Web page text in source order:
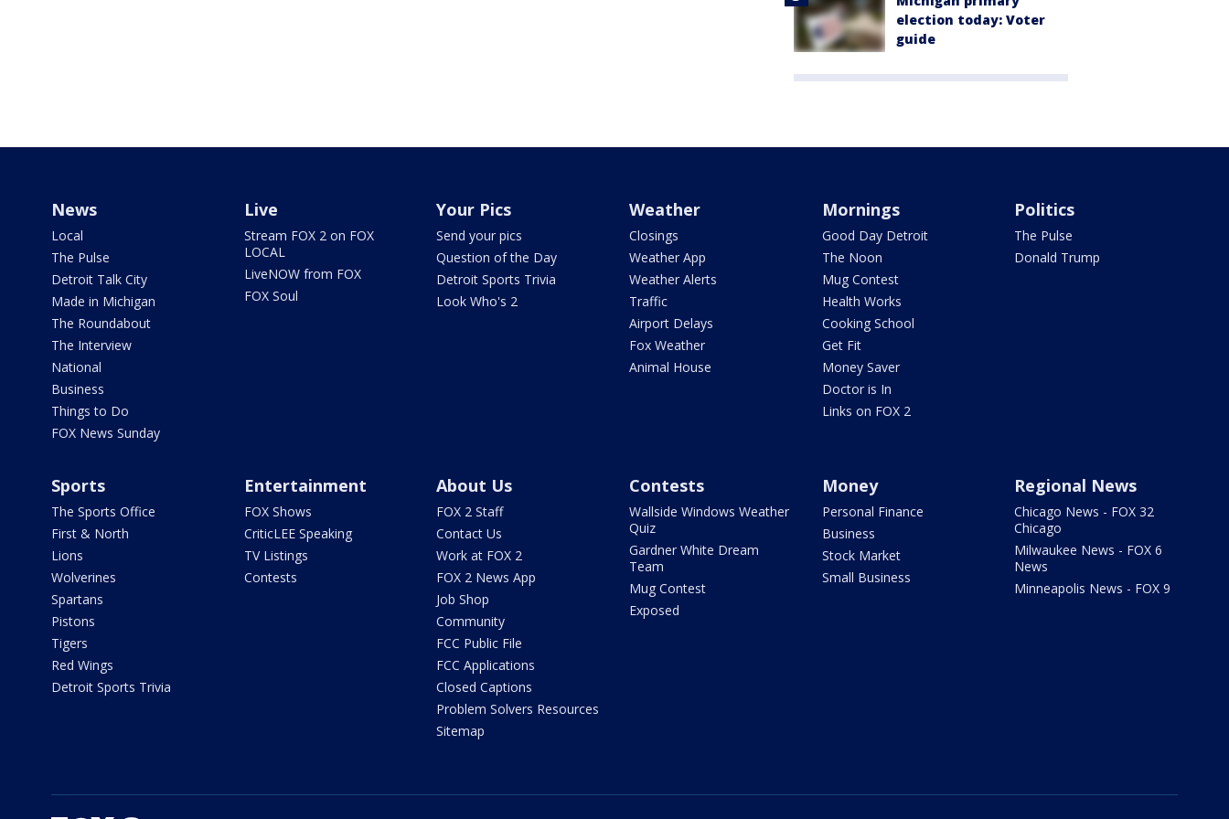
election today: Voter
guide
News
Local
The Pulse
Detroit Talk City
Made in Michigan
The Roundabout
The Interview
National
Business
Things to Do
FOX News Sunday
Live
Stream FOX 2 on FOX
LOCAL
LiveNOW from FOX
FOX Soul
Your Pics
Send your pics
Question of the Day
Detroit Sports Trivia
Look Who's 2
Weather
Closings
Weather App
Weather Alerts
Traffic
Airport Delays
Fox Weather
Animal House
Mornings
Good Day Detroit
The Noon
Mug Contest
Health Works
Cooking School
Get Fit
Money Saver
Doctor is In
Links on FOX 2
Politics
The Pulse
Donald Trump
Sports
The Sports Office
First & North
Lions
Wolverines
Spartans
Pistons
Tigers
Red Wings
Detroit Sports Trivia
Entertainment
FOX Shows
CriticLEE Speaking
TV Listings
Contests
About Us
FOX 2 Staff
Contact Us
Work at FOX 2
FOX 2 News App
Job Shop
Community
FCC Public File
FCC Applications
Closed Captions
Problem Solvers Resources
Sitemap
Contests
Wallside Windows Weather
Quiz
Gardner White Dream
Team
Mug Contest
Exposed
Money
Personal Finance
Business
Stock Market
Small Business
Regional News
Chicago News - FOX 32
Chicago
Milwaukee News - FOX 6
News
Minneapolis News - FOX 9